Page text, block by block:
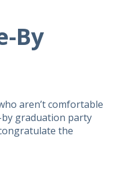
By
aren’t comfortable
graduation party
the